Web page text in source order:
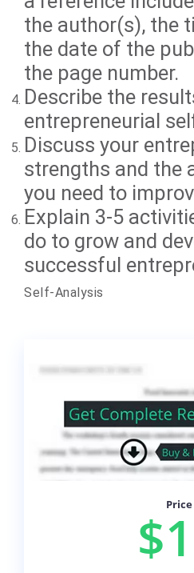
the author(s), the
the date of the
the page number.
Describe the
entrepreneurial
Discuss your
strengths and the
you need to
Explain 3-5
do to grow and
successful
Self-Analysis
Price